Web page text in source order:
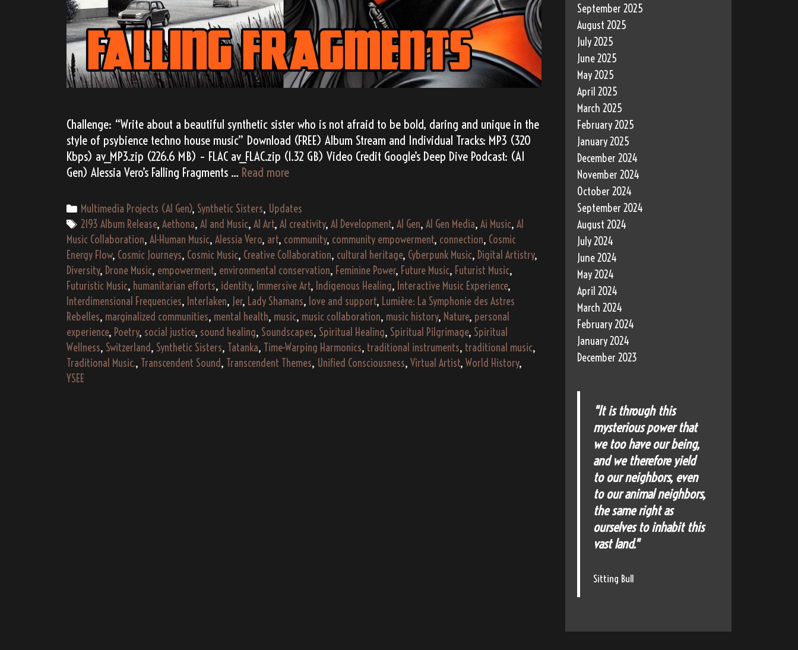
Challenge: “Write about a beautiful synthetic sister who is not afraid to be bold, daring and unique in the
style of psybience techno house music” Download (FREE) Album Stream and Individual Tracks: MP3 (320
Kbps) av_MP3.zip (226.6 MB) – FLAC av_FLAC.zip (1.32 GB) Video Credit Google’s Deep Dive Podcast: (AI
Gen) Alessia Vero’s Falling Fragments … Read moreAlessia
“Falling
Fragments”
(2193)
Categories
Multimedia Projects (AI Gen), Synthetic Sisters, Updates
Tags
2193 Album Release, Aethona, AI and Music, AI Art, AI creativity, AI Development, AI Gen, AI Gen Media, Ai Music, AI
Music Collaboration, AI-Human Music, Alessia Vero, art, community, community empowerment, connection, Cosmic
Energy Flow, Cosmic Journeys, Cosmic Music, Creative Collaboration, cultural heritage, Cyberpunk Music, Digital Artistry,
Diversity, Drone Music, empowerment, environmental conservation, Feminine Power, Future Music, Futurist Music,
Futuristic Music, humanitarian efforts, identity, Immersive Art, Indigenous Healing, Interactive Music Experience,
Interdimensional Frequencies, Interlaken, Jer, Lady Shamans, love and support, Lumière: La Symphonie des Astres
Rebelles, marginalized communities, mental health, music, music collaboration, music history, Nature, personal
experience, Poetry, social justice, sound healing, Soundscapes, Spiritual Healing, Spiritual Pilgrimage, Spiritual
Wellness, Switzerland, Synthetic Sisters, Tatanka, Time-Warping Harmonics, traditional instruments, traditional music,
Traditional Music., Transcendent Sound, Transcendent Themes, Unified Consciousness, Virtual Artist, World History,
YSEE
September 2025
August 2025
July 2025
June 2025
May 2025
April 2025
March 2025
February 2025
January 2025
December 2024
November 2024
October 2024
September 2024
August 2024
July 2024
June 2024
May 2024
April 2024
March 2024
February 2024
January 2024
December 2023
"It is through this
mysterious power that
we too have our being,
and we therefore yield
to our neighbors, even
to our animal neighbors,
the same right as
ourselves to inhabit this
vast land."
Sitting Bull